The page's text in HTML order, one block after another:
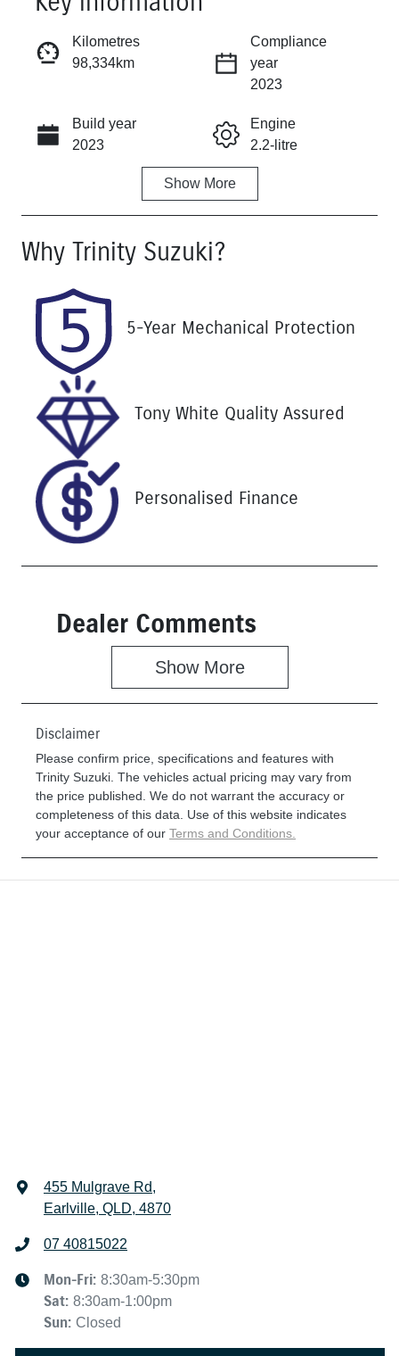
Instant Message
Call Now
Kilometres
98,334km
Compliance
year
2023
Build year
2023
Engine
2.2-litre
Automatic
Induction
Turbo Diesel
Registration
061IN6
Expires on
Stock no
U61501
VIN
Show More
Why Trinity Suzuki?
5-Year Mechanical Protection
Tony White Quality Assured
Personalised Finance
Dealer Comments
Show More
Disclaimer
Please confirm price, specifications and features with
Trinity Suzuki . The vehicles actual pricing may vary from
the price published. We do not warrant the accuracy or
completeness of this data. Use of this website indicates
your acceptance of our Terms and Conditions.
455 Mulgrave Rd,
Earlville, QLD, 4870
07 40815022
Mon-Fri: 8:30am-5:30pm
Sat: 8:30am-1:00pm
Sun: Closed